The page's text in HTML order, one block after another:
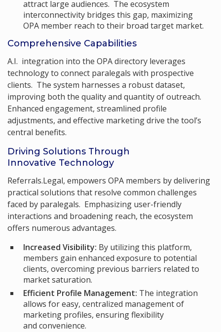
attract large audiences. The ecosystem
interconnectivity bridges this gap, maximizing
OPA member reach to their broad target market.
Comprehensive Capabilities
A.I. integration into the OPA directory leverages
technology to connect paralegals with prospective
clients. The system harnesses a robust dataset,
improving both the quality and quantity of outreach.
Enhanced engagement, streamlined profile
adjustments, and effective marketing drive the tool’s
central benefits.
Driving Solutions Through
Innovative Technology
Referrals.Legal, empowers OPA members by delivering
practical solutions that resolve common challenges
faced by paralegals. Emphasizing user-friendly
interactions and broadening reach, the ecosystem
offers numerous advantages.
Increased Visibility: By utilizing this platform,
members gain enhanced exposure to potential
clients, overcoming previous barriers related to
market saturation.
Efficient Profile Management: The integration
allows for easy, centralized management of
marketing profiles, ensuring flexibility
and convenience.